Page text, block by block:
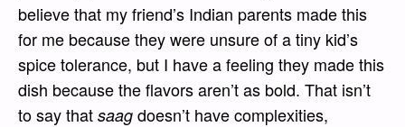
believe that my friend’s Indian parents made this
for me because they were unsure of a tiny kid’s
spice tolerance, but I have a feeling they made this
dish because the flavors aren’t as bold. That isn’t
to say that saag doesn’t have complexities,